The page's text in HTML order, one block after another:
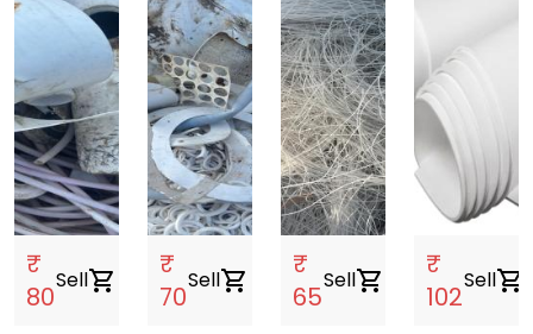
₹
80
Sellshopping_cart
₹
70
Sellshopping_cart
₹
65
Sellshopping_cart
₹
102
Sellshopping_cart